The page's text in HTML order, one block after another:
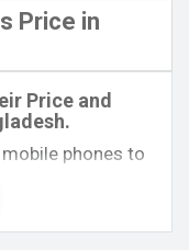
Price in
Price and
phones to
to know about
is
their
6.7", 1080 x 2400P
108+16+8MP
32MP
→